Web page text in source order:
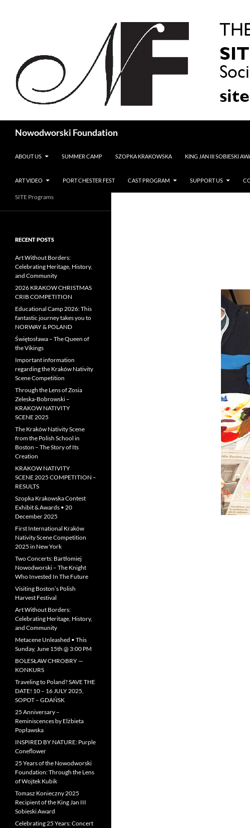
Nowodworski Foundation
ABOUT US
SUMMER CAMP SZOPKA KRAKOWSKA KING JAN III SOBIESKI
ART VIDEO PORT CHESTER FEST CAST PROGRAM SUPPORT US
SITE Programs
RECENT POSTS
Art Without Borders:
Celebrating Heritage, History,
and Community
2026 KRAKOW CHRISTMAS
CRIB COMPETITION
Educational Camp 2026: This
fantastic journey takes you to
NORWAY & POLAND
Świętosława – The Queen of
the Vikings
Important information
regarding the Kraków Nativity
Scene Competition
Through the Lens of Zosia
Zeleska-Bobrowski –
KRAKOW NATIVITY
SCENE 2025
The Kraków Nativity Scene
from the Polish School in
Boston – The Story of Its
Creation
KRAKOW NATIVITY
SCENE 2025 COMPETITION –
RESULTS
Szopka Krakowska Contest
Exhibit & Awards • 20
December 2025
First International Kraków
Nativity Scene Competition
2025 in New York
Two Concerts: Bartłomiej
Nowodworski – The Knight
Who Invested In The Future
Visiting Boston’s Polish
Harvest Festival
Art Without Borders:
Celebrating Heritage, History,
and Community
Metacene Unleashed • This
Sunday, June 15th @ 3:00 PM
BOLESŁAW CHROBRY —
KONKURS
Traveling to Poland? SAVE THE
DATE! 10 – 16 JULY 2025,
SOPOT – GDAŃSK
25 Anniversary –
Reminiscences by Elżbieta
Popławska
INSPIRED BY NATURE: Purple
Coneflower
25 Years of the Nowodworski
Foundation: Through the Lens
of Wojtek Kubik
Tomasz Konieczny 2025
Recipient of the King Jan III
Sobieski Award
Celebrating 25 Years: Concert